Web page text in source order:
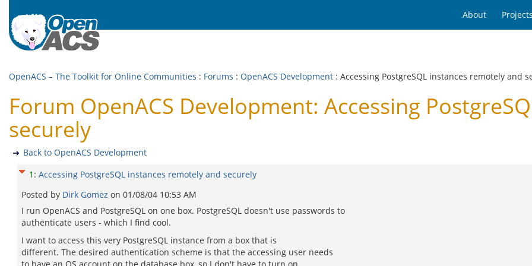
About
OpenACS – The Toolkit for Online Communities : Forums : OpenACS Development : Accessing PostgreSQL instances remotely and
Forum OpenACS Development: Accessing
securely
Back to OpenACS Development
1 : Accessing PostgreSQL instances remotely and securely
Posted by Dirk Gomez on 01/08/04 10:53 AM
I run OpenACS and PostgreSQL on one box. PostgreSQL doesn't use passwords to
authenticate users - which I find cool.
I want to access this very PostgreSQL instance from a box that is
different. The desired authentication scheme is that the accessing user needs